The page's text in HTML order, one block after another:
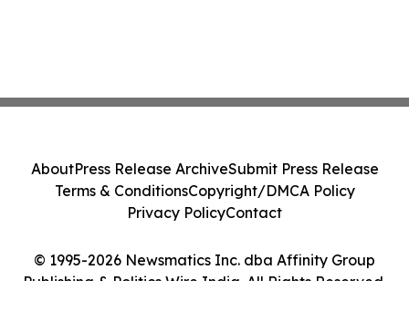
© 1995-2026 Newsmatics Inc. dba Affinity Group
Publishing & Politics Wire India. All Rights Reserved.
AboutPress Release ArchiveSubmit Press Release
Terms & ConditionsCopyright/DMCA Policy
Privacy PolicyContact